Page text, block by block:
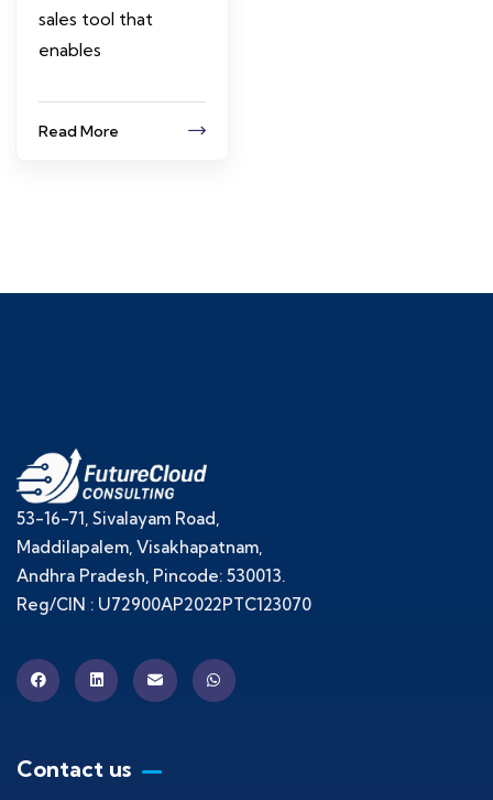
sales tool that
enables
Read More
53-16-71, Sivalayam Road,
Maddilapalem, Visakhapatnam,
Andhra Pradesh, Pincode: 530013.
Reg/CIN : U72900AP2022PTC123070
Contact us